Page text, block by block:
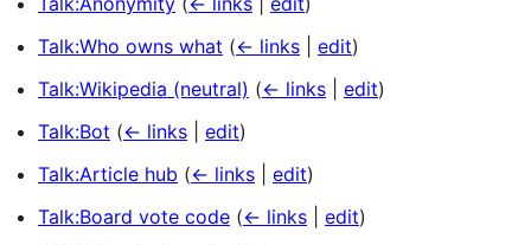
Talk:Who owns what (← links edit)
Talk:Wikipedia (neutral) (← links edit)
Talk:Bot (← links edit)
Talk:Article hub (← links edit)
Talk:Board vote code (← links edit)